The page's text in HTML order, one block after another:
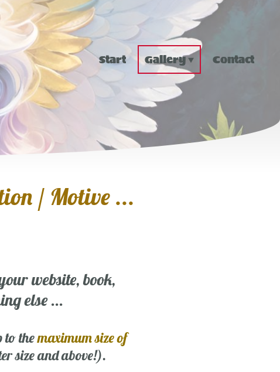
Start Gallery Contact
/ Motive ...
website, book,
else ...
to themaximum size of
size and above!).